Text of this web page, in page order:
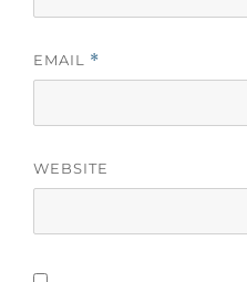
EMAIL *
WEBSITE